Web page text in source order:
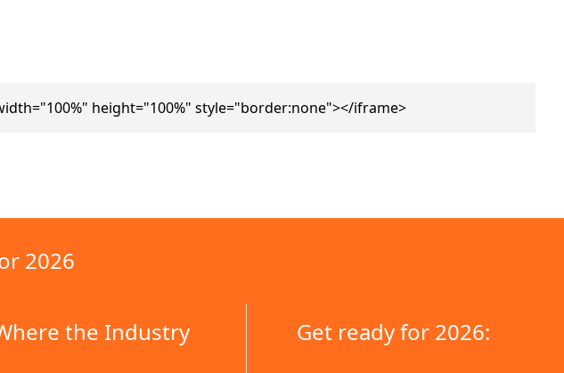
height="100%" style="border:none"></iframe>
2026
the Industry
Get ready for 2026: